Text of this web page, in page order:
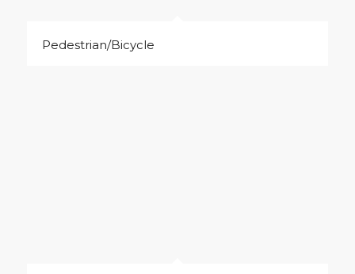
Pedestrian/Bicycle